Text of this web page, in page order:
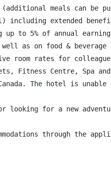
meals can be
including extended
up to 5% of annual
as on food &
room rates for
Fitness Centre, Spa
The hotel is
or looking for a new
through the